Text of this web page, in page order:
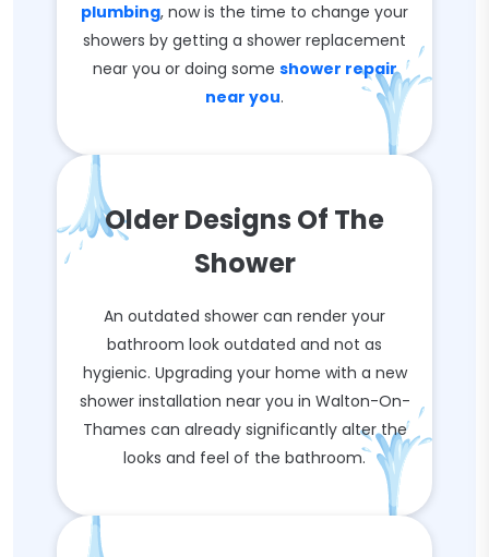
plumbing, now is the time to change your
showers by getting a shower replacement
near you or doing some shower repair
near you.
Older Designs Of The
Shower
An outdated shower can render your
bathroom look outdated and not as
hygienic. Upgrading your home with a new
shower installation near you in Walton-On-
Thames can already significantly alter the
looks and feel of the bathroom.